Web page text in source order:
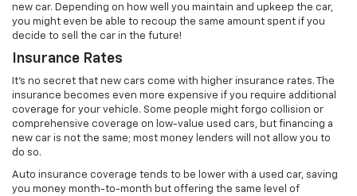
new car. Depending on how well you maintain and upkeep the car,
you might even be able to recoup the same amount spent if you
decide to sell the car in the future!
Insurance Rates
It’s no secret that new cars come with higher insurance rates. The
insurance becomes even more expensive if you require additional
coverage for your vehicle. Some people might forgo collision or
comprehensive coverage on low-value used cars, but financing a
new car is not the same; most money lenders will not allow you to
do so.
Auto insurance coverage tends to be lower with a used car, saving
you money month-to-month but offering the same level of